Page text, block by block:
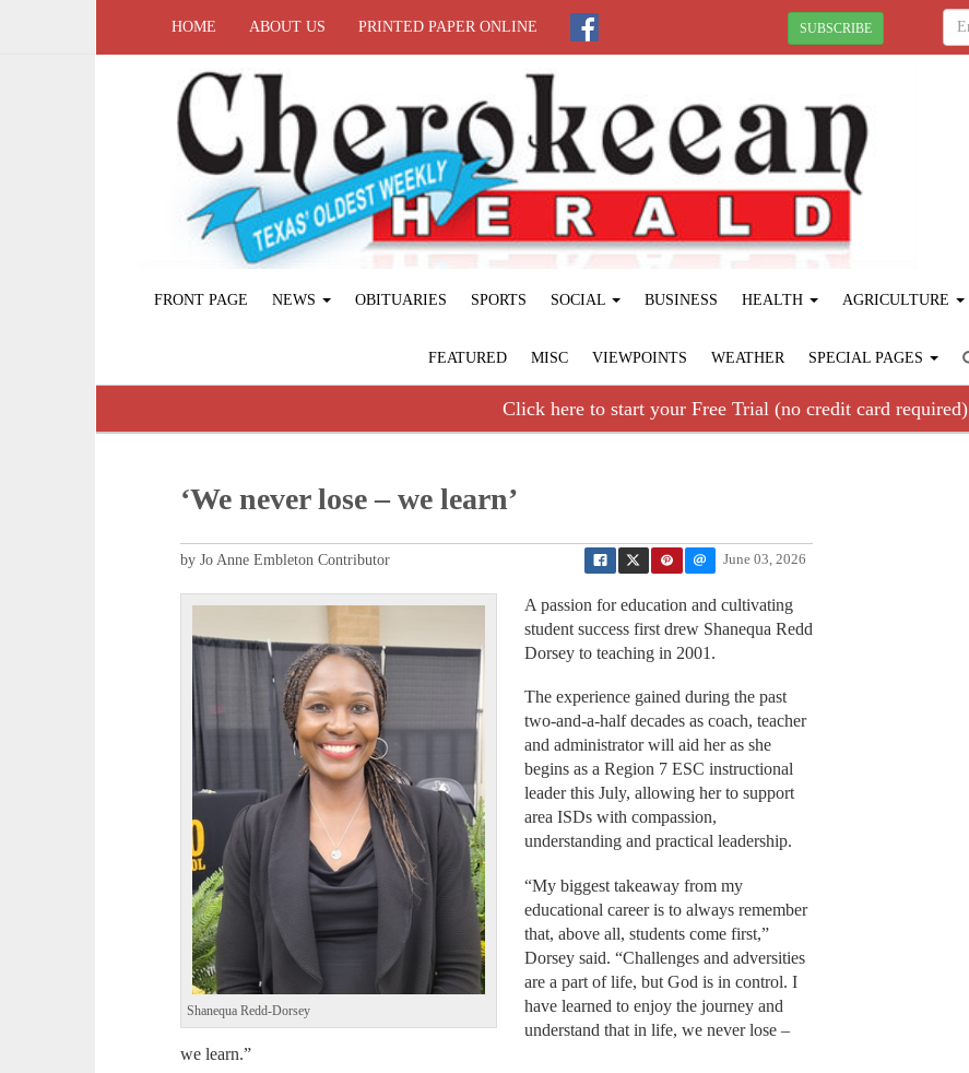
HOME ABOUT US PRINTED PAPER ONLINE SUBSCRIBE
FRONT PAGE NEWS OBITUARIES SPORTS SOCIAL BUSINESS HEALTH AGRICULTURE
FEATURED MISC VIEWPOINTS WEATHER SPECIAL PAGES
Click here to start your Free Trial (no credit card required)
‘We never lose – we learn’
June 03, 2026
by Jo Anne Embleton Contributor
Shanequa Redd-Dorsey
A passion for education and cultivating
student success first drew Shanequa Redd
Dorsey to teaching in 2001.
The experience gained during the past
two-and-a-half decades as coach, teacher
and administrator will aid her as she
begins as a Region 7 ESC instructional
leader this July, allowing her to support
area ISDs with compassion,
understanding and practical leadership.
“My biggest takeaway from my
educational career is to always remember
that, above all, students come first,”
Dorsey said. “Challenges and adversities
are a part of life, but God is in control. I
have learned to enjoy the journey and
understand that in life, we never lose –
we learn.”